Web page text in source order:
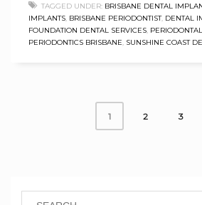
TAGGED UNDER: BRISBANE DENTAL
IMPLANTS BRISBANE PERIODONTIST, DENTAL
FOUNDATION DENTAL SERVICES
PERIODONTICS BRISBANE SUNSHINE COAST
1 2 3